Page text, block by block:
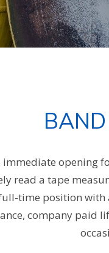
immediate opening
read a tape
time position with
company paid